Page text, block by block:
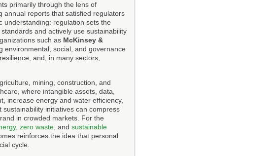
primarily through the lens of
annual reports that satisfied regulators
understanding: regulation sets the
and actively use sustainability
such as McKinsey &
environmental, social, and governance
and, in many sectors,
mining, construction, and
where intangible assets, data,
increase energy and water efficiency,
initiatives can compress
in crowded markets. For the
, zero waste , and sustainable
reinforces the idea that personal
cycle.